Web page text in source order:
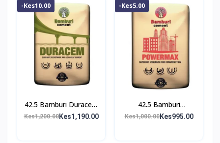
-Kes10.00
42.5 Bamburi Duracem
Cement
Kes1,200.00Kes1,190.00
-Kes5.00
42.5 Bamburi
Powermax Cement
Kes1,000.00Kes995.00